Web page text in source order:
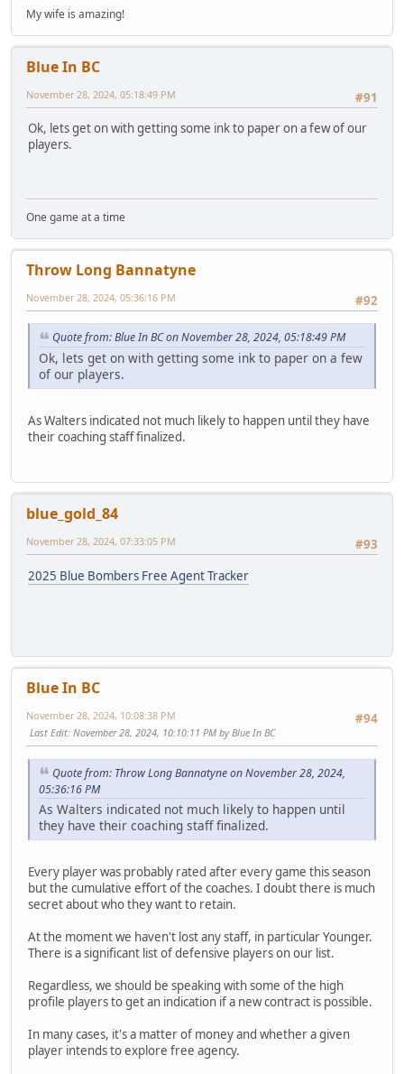
My wife is amazing!
Blue In BC
#91
November 28, 2024, 05:18:49 PM
Ok, lets get on with getting some ink to paper on a few of our
players.
One game at a time
Throw Long Bannatyne
#92
November 28, 2024, 05:36:16 PM
Quote from: Blue In BC on November 28, 2024, 05:18:49 PM
Ok, lets get on with getting some ink to paper on a few
of our players.
As Walters indicated not much likely to happen until they have
their coaching staff finalized.
blue_gold_84
#93
November 28, 2024, 07:33:05 PM
2025 Blue Bombers Free Agent Tracker
Blue In BC
#94
November 28, 2024, 10:08:38 PM
Last Edit: November 28, 2024, 10:10:11 PM by Blue In BC
Quote from: Throw Long Bannatyne on November 28, 2024,
05:36:16 PM
As Walters indicated not much likely to happen until
they have their coaching staff finalized.
Every player was probably rated after every game this season
but the cumulative effort of the coaches. I doubt there is much
secret about who they want to retain.
At the moment we haven't lost any staff, in particular Younger.
There is a significant list of defensive players on our list.
Regardless, we should be speaking with some of the high
profile players to get an indication if a new contract is possible.
In many cases, it's a matter of money and whether a given
player intends to explore free agency.